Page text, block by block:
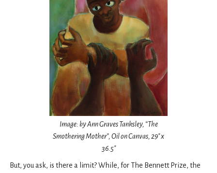
Image: by Ann Graves Tanksley, “The
Smothering Mother”, Oil on Canvas, 29″ x
36.5″
But, you ask, is there a limit? While, for The Bennett Prize, the